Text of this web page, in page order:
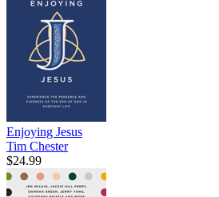
Enjoying Jesus
Tim Chester
$24.99